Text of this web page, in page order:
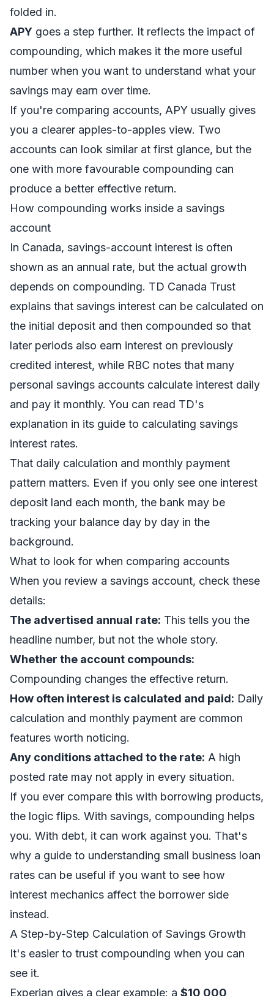
folded in.
APY goes a step further. It reflects the impact of
compounding, which makes it the more useful
number when you want to understand what your
savings may earn over time.
If you're comparing accounts, APY usually gives
you a clearer apples-to-apples view. Two
accounts can look similar at first glance, but the
one with more favourable compounding can
produce a better effective return.
How compounding works inside a savings
account
In Canada, savings-account interest is often
shown as an annual rate, but the actual growth
depends on compounding. TD Canada Trust
explains that savings interest can be calculated on
the initial deposit and then compounded so that
later periods also earn interest on previously
credited interest, while RBC notes that many
personal savings accounts calculate interest daily
and pay it monthly. You can read TD's
explanation in its guide to calculating savings
interest rates.
That daily calculation and monthly payment
pattern matters. Even if you only see one interest
deposit land each month, the bank may be
tracking your balance day by day in the
background.
What to look for when comparing accounts
When you review a savings account, check these
details:
The advertised annual rate: This tells you the
headline number, but not the whole story.
Whether the account compounds:
Compounding changes the effective return.
How often interest is calculated and paid: Daily
calculation and monthly payment are common
features worth noticing.
Any conditions attached to the rate: A high
posted rate may not apply in every situation.
If you ever compare this with borrowing products,
the logic flips. With savings, compounding helps
you. With debt, it can work against you. That's
why a guide to understanding small business loan
rates can be useful if you want to see how
interest mechanics affect the borrower side
instead.
A Step-by-Step Calculation of Savings Growth
It's easier to trust compounding when you can
see it.
Experian gives a clear example: a $10,000